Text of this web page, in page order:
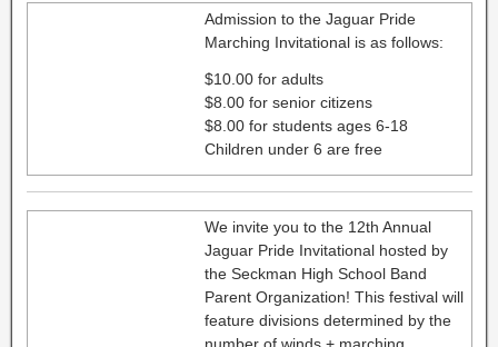
Admission to the Jaguar Pride
Marching Invitational is as follows:
$10.00 for adults
$8.00 for senior citizens
$8.00 for students ages 6-18
Children under 6 are free
We invite you to the 12th Annual
Jaguar Pride Invitational hosted by
the Seckman High School Band
Parent Organization! This festival will
feature divisions determined by the
number of winds + marching